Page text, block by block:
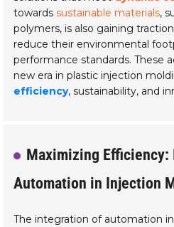
towardssustainable materials,
polymers, is also gaining
reduce their environmental
performance standards. These
new era in plastic injection
efficiency, sustainability, and
Maximizing
Automation in Injection
The integration of automation